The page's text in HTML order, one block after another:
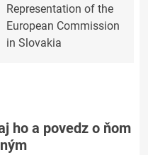
Representation of the
European Commission
in Slovakia
ho a povedz o ňom